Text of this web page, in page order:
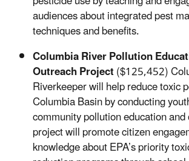
audiences about integrated pest
techniques and benefits.
Columbia River Pollution
Outreach Project($125,452)
Riverkeeper will help reduce toxic
Columbia Basin by conducting
community pollution education
project will promote citizen
knowledge about EPA’s priority